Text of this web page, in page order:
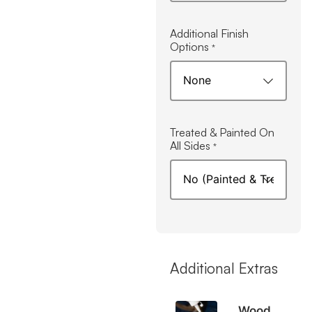
Additional Finish
Options *
Treated & Painted On
All Sides *
Additional Extras